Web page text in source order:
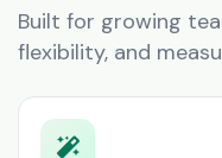
Built for growing
flexibility, and